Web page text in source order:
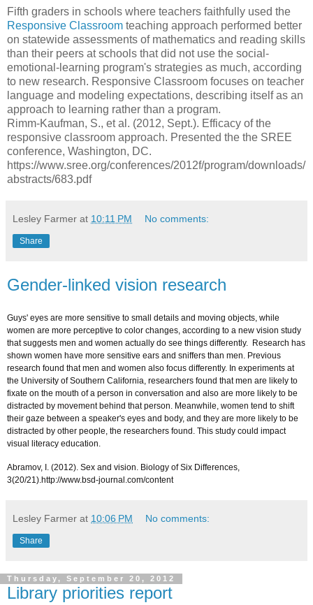
Fifth graders in schools where teachers faithfully used the
Responsive Classroom teaching approach performed better
on statewide assessments of mathematics and reading skills
than their peers at schools that did not use the social-
emotional-learning program's strategies as much, according
to new research. Responsive Classroom focuses on teacher
language and modeling expectations, describing itself as an
approach to learning rather than a program.
Rimm-Kaufman, S., et al. (2012, Sept.). Efficacy of the
responsive classroom approach. Presented the the SREE
conference, Washington, DC.
https://www.sree.org/conferences/2012f/program/downloads/
abstracts/683.pdf
Lesley Farmer at 10:11 PM No comments:
Share
Gender-linked vision research
Guys' eyes are more sensitive to small details and moving objects, while
women are more perceptive to color changes, according to a new vision study
that suggests men and women actually do see things differently. Research has
shown women have more sensitive ears and sniffers than men. Previous
research found that men and women also focus differently. In experiments at
the University of Southern California, researchers found that men are likely to
fixate on the mouth of a person in conversation and also are more likely to be
distracted by movement behind that person. Meanwhile, women tend to shift
their gaze between a speaker's eyes and body, and they are more likely to be
distracted by other people, the researchers found. This study could impact
visual literacy education.
Abramov, I. (2012). Sex and vision. Biology of Six Differences,
3(20/21).http://www.bsd-journal.com/content
Lesley Farmer at 10:06 PM No comments:
Share
Thursday, September 20, 2012
Library priorities report